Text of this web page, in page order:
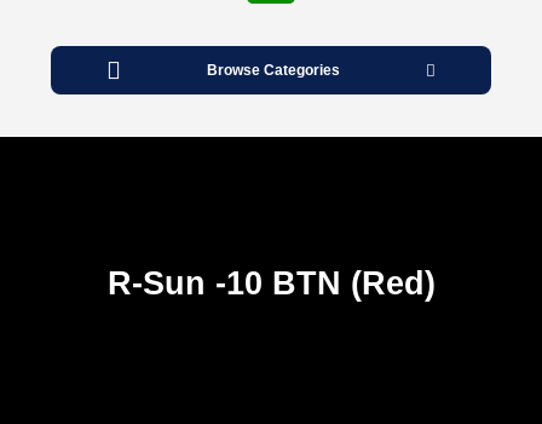
Open
Button
Browse Categories
R-Sun -10 BTN (Red)